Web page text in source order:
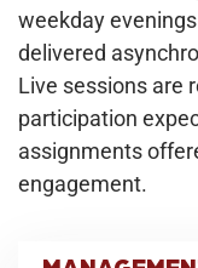
weekday
delivered
Live sessions are
participation
assignments
engagement.